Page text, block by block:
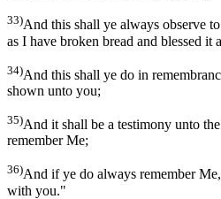
33)And this shall ye always observe
as I have broken bread and blessed it
34)And this shall ye do in
shown unto you;
35)And it shall be a testimony unto
remember Me;
36)And if ye do always remember
with you."